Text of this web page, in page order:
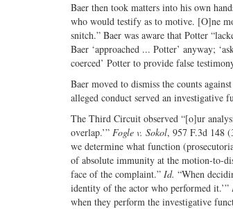
Baer then took matters into his own
who would testify as to motive. [O]ne
snitch.” Baer was aware that Potter
Baer ‘approached ... Potter’ anyway;
coerced’ Potter to provide false
Baer moved to dismiss the counts
alleged conduct served an investigative
The Third Circuit observed “[o]ur
overlap.’” Fogle v. Sokol, 957 F.3d 148
we determine what function
of absolute immunity at the motion-to-
face of the complaint.” Id. “When
identity of the actor who performed it.’”
when they perform the investigative